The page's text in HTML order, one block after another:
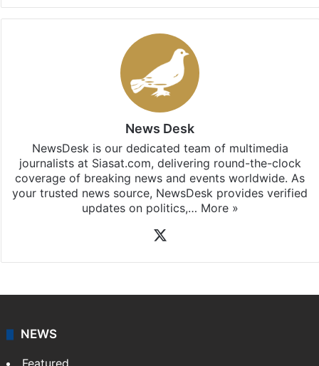
News Desk
NewsDesk is our dedicated team of multimedia
journalists at Siasat.com, delivering round-the-clock
coverage of breaking news and events worldwide. As
your trusted news source, NewsDesk provides verified
updates on politics,… More »
NEWS
Featured